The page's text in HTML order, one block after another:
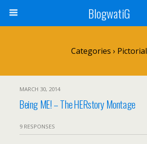
BlogwatiG
Categories › Pictorial
MARCH 30, 2014
Being ME! – The HERstory Montage
9 RESPONSES